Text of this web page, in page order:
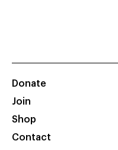
Donate
Join
Shop
Contact